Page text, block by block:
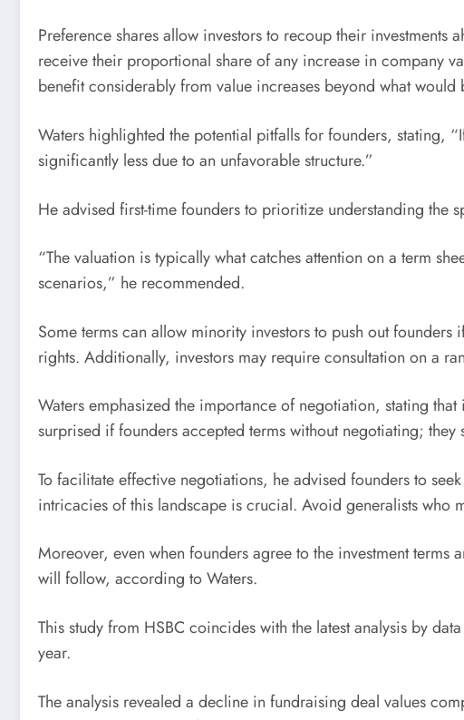
Preference shares allow investors to recoup their
receive their proportional share of any increase in company
benefit considerably from value increases beyond what
Waters highlighted the potential pitfalls for founders, stating,
significantly less due to an unfavorable structure.”
He advised first-time founders to prioritize understanding the
“The valuation is typically what catches attention on a term
scenarios,” he recommended.
Some terms can allow minority investors to push out
rights. Additionally, investors may require consultation on a
Waters emphasized the importance of negotiation, stating
surprised if founders accepted terms without negotiating;
To facilitate effective negotiations, he advised founders to
intricacies of this landscape is crucial. Avoid generalists who
Moreover, even when founders agree to the investment
will follow, according to Waters.
This study from HSBC coincides with the latest analysis by
year.
The analysis revealed a decline in fundraising deal values